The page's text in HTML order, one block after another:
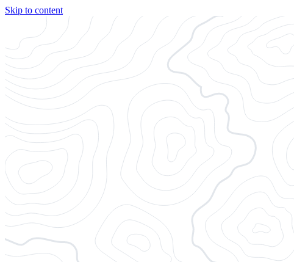
Skip to content